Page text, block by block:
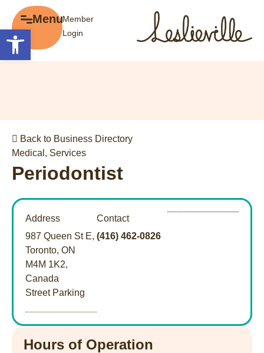
Open toolbar
MenuMember
Login
Back to Business Directory
Medical , Services
Periodontist
Address
987 Queen St E,
Toronto, ON
M4M 1K2,
Canada
Street Parking
Contact
(416) 462-0826
Hours of Operation
Menu
Gift Cards
History of Leslieville
Film Portal
Business Directory
Portfolio
Parking